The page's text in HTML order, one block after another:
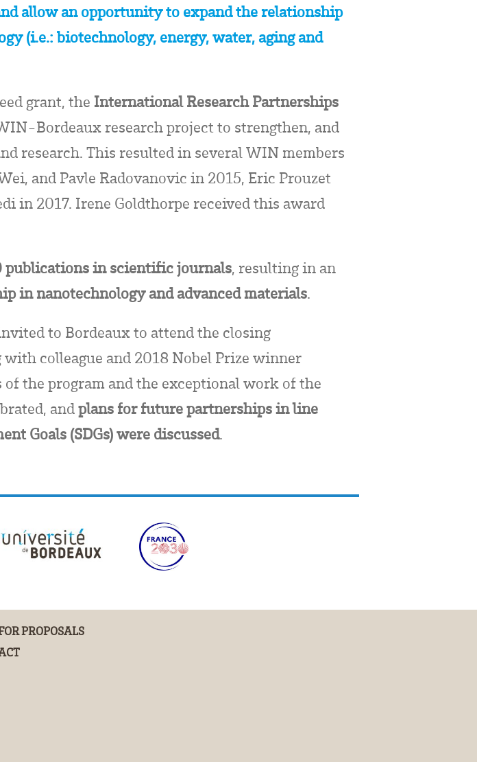
allow an opportunity to expand the relationship
(i.e.: biotechnology, energy, water, aging and
grant, the International Research Partnerships
Bordeaux research project to strengthen, and
research. This resulted in several WIN members
and Pavle Radovanovic in 2015, Eric Prouzet
in 2017. Irene Goldthorpe received this award
publications in scientific journals, resulting in an
in nanotechnology and advanced materials.
to Bordeaux to attend the closing
colleague and 2018 Nobel Prize winner
the program and the exceptional work of the
andplans for future partnerships in line
Goals (SDGs) were discussed.
PROPOSALS